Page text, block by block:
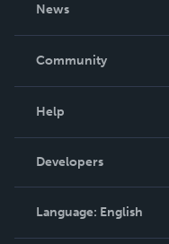
News
In The News
Community
Podcast
Help
Order Lookup
Knowledge Base
Contact Support
Developers
Language: English